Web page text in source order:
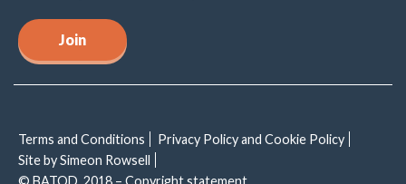
Join
Terms and Conditions
Privacy Policy and Cookie Policy
Site by Simeon Rowsell
© BATOD, 2018 – Copyright statement